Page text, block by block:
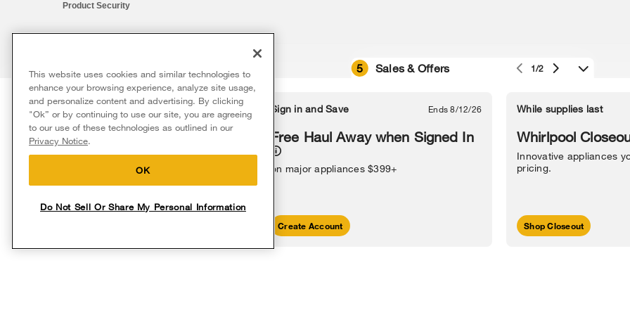
Product Security
®/™ © 2026 Whirlpool. All rights reserved. All other trademarks are owned by their respective companies.
This online merchant is located in the United States at 600 West Main Street, Benton Harbor, MI 49022.
The listed price may differ from actual selling prices in your area
Terms of Use
Privacy Notice Do Not Sell Or Share My Personal Information Sitemap Supply Chain Interest-Based Ads Contact Us
5 Sales & Offers 1/2
Delivery on us Ends 8/12/26
Free delivery
on major appliances $399+. Discount
automatically applied in cart.
Sign in and Save Ends 8/12/26
Free Haul Away when Signed In
on major appliances $399+
Create Account
While supplies last
Whirlpool
Innovative appliances
pricing.
Shop Closeout
This website uses cookies and similar technologies to
enhance your browsing experience, analyze site usage,
and personalize content and advertising. By clicking
"Ok” or by continuing to use our site, you are agreeing
to our use of these technologies as outlined in our
Privacy Notice.
OK
Do Not Sell Or Share My Personal Information